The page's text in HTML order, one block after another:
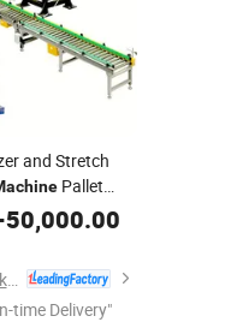
and Stretch
Pallet
50,000.00
Qingdao Ausense Packing Equipment Co., Ltd.
time Delivery"